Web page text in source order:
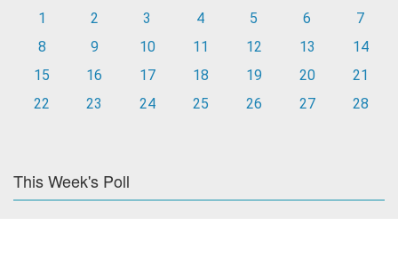
1
2 3 4 5 6
7
8
9 10 11 12 13
14
15
16 17 18 19 20
21
22
23 24 25 26 27 28
This Week's Poll